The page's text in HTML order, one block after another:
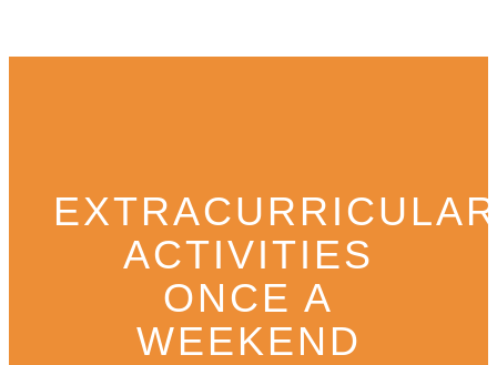
EXTRACURRICULAR
ACTIVITIES
ONCE A
WEEKEND